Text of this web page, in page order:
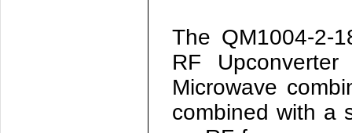
The QM1004-2-
RF
Microwave
combined with a